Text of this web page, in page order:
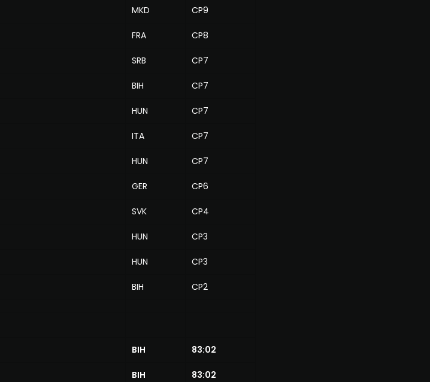
MKD CP9
FRA CP8
SRB CP7
BIH CP7
HUN CP7
ITA CP7
HUN CP7
GER CP6
SVK CP4
HUN CP3
HUN CP3
BIH CP2
BIH 83:02
BIH 83:02